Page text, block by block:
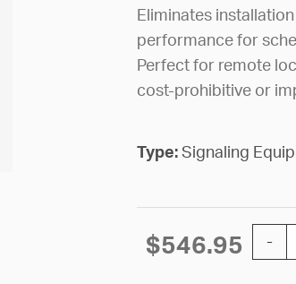
Eliminates
performance for
Perfect for remote
cost-prohibitive or
Type: Signaling
$546.95 -